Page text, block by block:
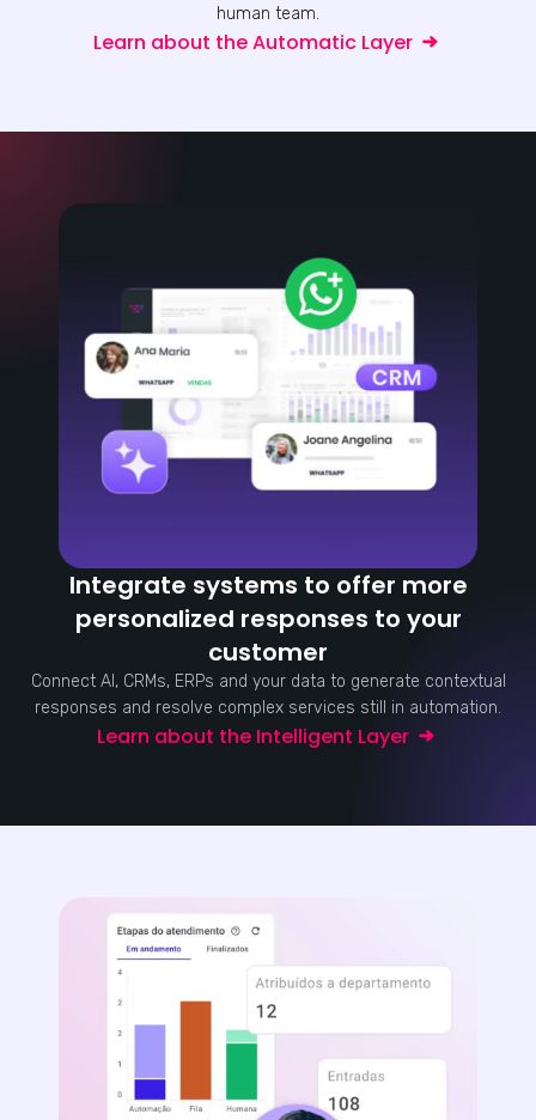
human team.
Learn about the Automatic Layer
Integrate systems to offer more
personalized responses to your
customer
Connect AI, CRMs, ERPs and your data to generate contextual
responses and resolve complex services still in automation.
Learn about the Intelligent Layer